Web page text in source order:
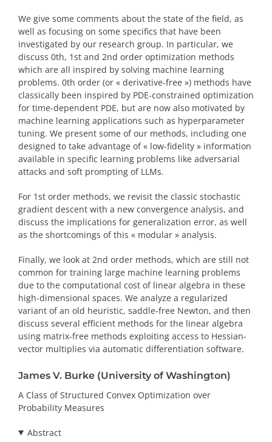
We give some comments about the state of the field, as
well as focusing on some specifics that have been
investigated by our research group. In particular, we
discuss 0th, 1st and 2nd order optimization methods
which are all inspired by solving machine learning
problems. 0th order (or « derivative-free ») methods have
classically been inspired by PDE-constrained optimization
for time-dependent PDE, but are now also motivated by
machine learning applications such as hyperparameter
tuning. We present some of our methods, including one
designed to take advantage of « low-fidelity » information
available in specific learning problems like adversarial
attacks and soft prompting of LLMs.
For 1st order methods, we revisit the classic stochastic
gradient descent with a new convergence analysis, and
discuss the implications for generalization error, as well
as the shortcomings of this « modular » analysis.
Finally, we look at 2nd order methods, which are still not
common for training large machine learning problems
due to the computational cost of linear algebra in these
high-dimensional spaces. We analyze a regularized
variant of an old heuristic, saddle-free Newton, and then
discuss several efficient methods for the linear algebra
using matrix-free methods exploiting access to Hessian-
vector multiplies via automatic differentiation software.
James V. Burke (University of Washington)
A Class of Structured Convex Optimization over
Probability Measures
Abstract